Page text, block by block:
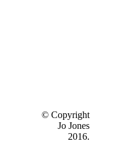
© Copyright
Jo Jones
2016.